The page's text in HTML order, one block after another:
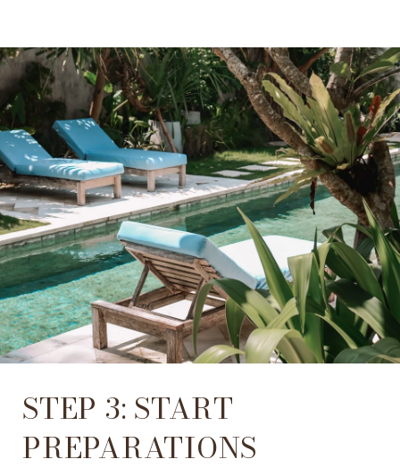
STEP 3: START
PREPARATIONS